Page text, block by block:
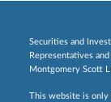
Securities and
Representatives
Montgomery Scott
This website is only